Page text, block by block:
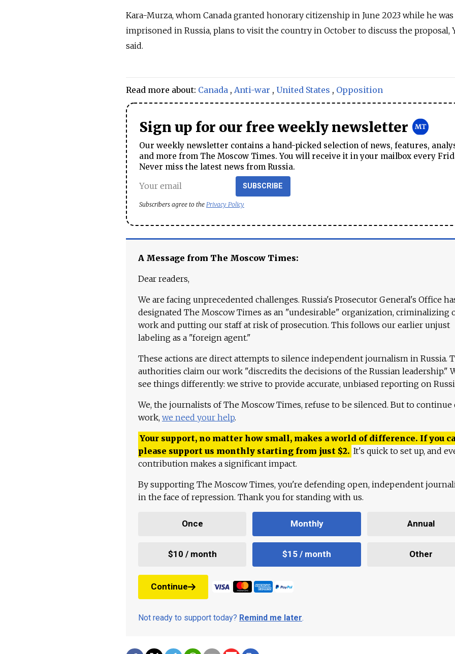
Kara-Murza, whom Canada granted honorary citizenship in June 2023 while he was
imprisoned in Russia, plans to visit the country in October to discuss the proposal,
said.
Read more about: Canada , Anti-war , United States , Opposition
Sign up for our free weekly newsletter
Our weekly newsletter contains a hand-picked selection of news, features,
and more from The Moscow Times. You will receive it in your mailbox every
Never miss the latest news from Russia.
SUBSCRIBE
Subscribers agree to the Privacy Policy
A Message from The Moscow Times:
Dear readers,
We are facing unprecedented challenges. Russia's Prosecutor General's Office
designated The Moscow Times as an "undesirable" organization, criminalizing
work and putting our staff at risk of prosecution. This follows our earlier unjust
labeling as a "foreign agent."
These actions are direct attempts to silence independent journalism in Russia.
authorities claim our work "discredits the decisions of the Russian leadership."
see things differently: we strive to provide accurate, unbiased reporting on
We, the journalists of The Moscow Times, refuse to be silenced. But to continue
work, we need your help.
Your support, no matter how small, makes a world of difference. If you
please support us monthly starting from just $2. It's quick to set up, and
contribution makes a significant impact.
By supporting The Moscow Times, you're defending open, independent
in the face of repression. Thank you for standing with us.
Once Monthly Annual
$10 / month $15 / month Other
Continue
Not ready to support today? Remind me later.